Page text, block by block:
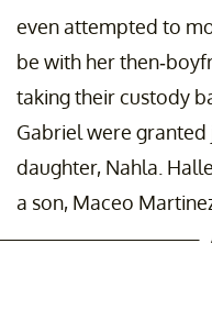
even attempted to
be with her then-
taking their custody
Gabriel were
daughter, Nahla.
a son, Maceo